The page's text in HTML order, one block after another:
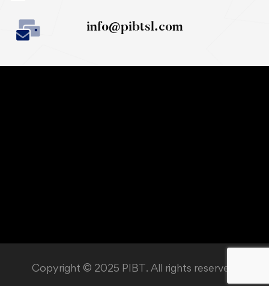
info@pibtsl.com
Copyright © 2025 PIBT. All rights reserved.